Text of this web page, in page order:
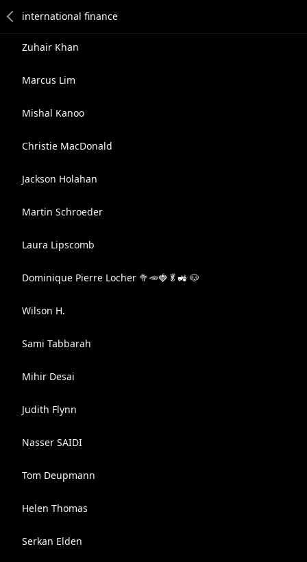
Zuhair Khan
Marcus Lim
Mishal Kanoo
Christie MacDonald
Jackson Holahan
Martin Schroeder
Laura Lipscomb
Dominique Pierre Locher 🥦🥕🍓🥬🚜 🐶
Wilson H.
Sami Tabbarah
Mihir Desai
Judith Flynn
Nasser SAIDI
Tom Deupmann
Helen Thomas
Serkan Elden